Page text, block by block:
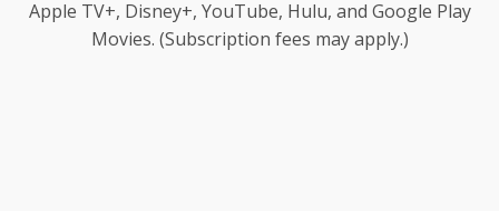
Apple TV+, Disney+, YouTube, Hulu, and Google Play
Movies. (Subscription fees may apply.)